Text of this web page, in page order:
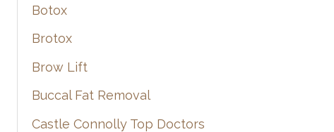
Botox
Brotox
Brow Lift
Buccal Fat Removal
Castle Connolly Top Doctors